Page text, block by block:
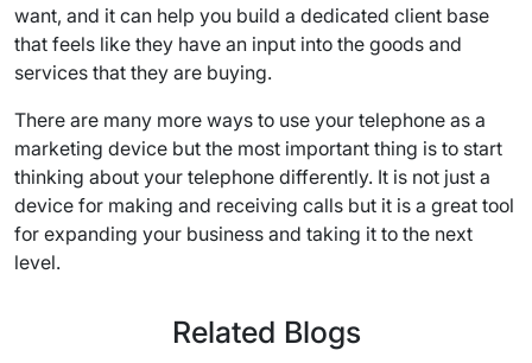
want, and it can help you build a dedicated client base
that feels like they have an input into the goods and
services that they are buying.
There are many more ways to use your telephone as a
marketing device but the most important thing is to start
thinking about your telephone differently. It is not just a
device for making and receiving calls but it is a great tool
for expanding your business and taking it to the next
level.
Related Blogs